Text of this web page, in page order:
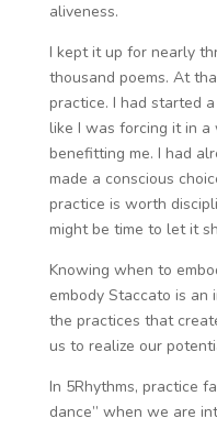
aliveness.
I kept it up for nearly
thousand poems. At
practice. I had started
like I was forcing it in
benefitting me. I had
made a conscious
practice is worth
might be time to let it
Knowing when to
embody Staccato is
the practices that
us to realize our
In 5Rhythms, practice
dance” when we are